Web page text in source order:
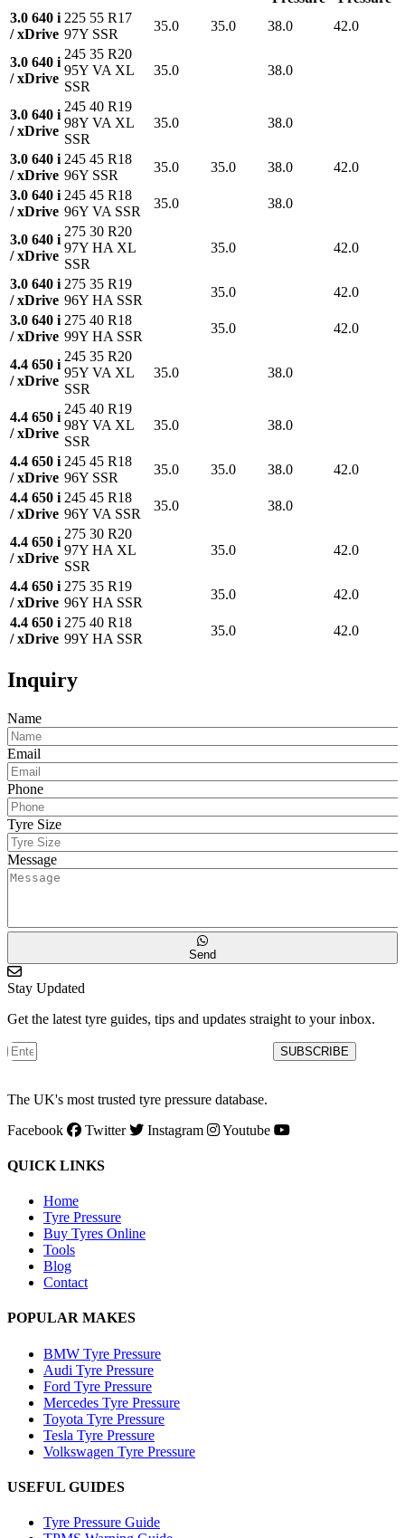
3.0 640 i
/ xDrive
225 55 R17
97Y SSR
35.0 35.0 38.0 42.0
3.0 640 i
/ xDrive
245 35 R20
95Y VA XL
SSR
35.0 38.0
3.0 640 i
/ xDrive
245 40 R19
98Y VA XL
SSR
35.0 38.0
3.0 640 i
/ xDrive
245 45 R18
96Y SSR
35.0 35.0 38.0
42.0
3.0 640 i
/ xDrive
245 45 R18
96Y VA SSR
35.0 38.0
3.0 640 i
/ xDrive
275 30 R20
97Y HA XL
SSR
35.0 42.0
3.0 640 i
/ xDrive
275 35 R19
96Y HA SSR
35.0
42.0
3.0 640 i
/ xDrive
275 40 R18
99Y HA SSR
35.0 42.0
4.4 650 i
/ xDrive
245 35 R20
95Y VA XL
SSR
35.0 38.0
4.4 650 i
/ xDrive
245 40 R19
98Y VA XL
SSR
35.0 38.0
4.4 650 i
/ xDrive
245 45 R18
96Y SSR
35.0 35.0 38.0
42.0
4.4 650 i
/ xDrive
245 45 R18
96Y VA SSR
35.0 38.0
4.4 650 i
/ xDrive
275 30 R20
97Y HA XL
SSR
35.0 42.0
4.4 650 i
/ xDrive
275 35 R19
96Y HA SSR
35.0
42.0
4.4 650 i
/ xDrive
275 40 R18
99Y HA SSR
35.0 42.0
Inquiry
Name
Email
Phone
Tyre Size
Message
Send
Stay Updated
Get the latest tyre guides, tips and updates straight to your inbox.
SUBSCRIBE
The UK's most trusted tyre pressure database.
Facebook
Twitter Instagram Youtube
QUICK LINKS
Home
Tyre Pressure
Buy Tyres Online
Tools
Blog
Contact
POPULAR MAKES
BMW Tyre Pressure
Audi Tyre Pressure
Ford Tyre Pressure
Mercedes Tyre Pressure
Toyota Tyre Pressure
Tesla Tyre Pressure
Volkswagen Tyre Pressure
USEFUL GUIDES
Tyre Pressure Guide